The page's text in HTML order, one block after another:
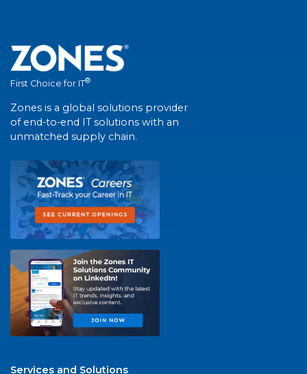
First Choice for IT®
Zones is a global solutions provider
of end-to-end IT solutions with an
unmatched supply chain.
Services and Solutions